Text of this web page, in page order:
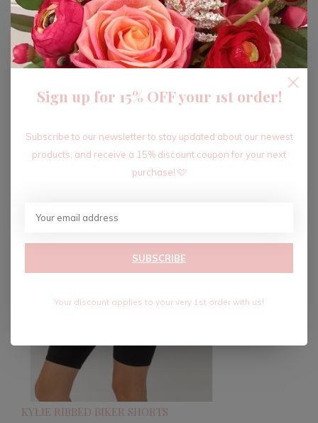
ADD TO CART
Recent articles
KYLIE RIBBED BIKER SHORTS
Sign up for 15% OFF your 1st order!
Subscribe to our newsletter to stay updated about our newest
products, and receive a 15% discount coupon for your next
purchase! 🩷
SUBSCRIBE
Your discount applies to your very 1st order with us!